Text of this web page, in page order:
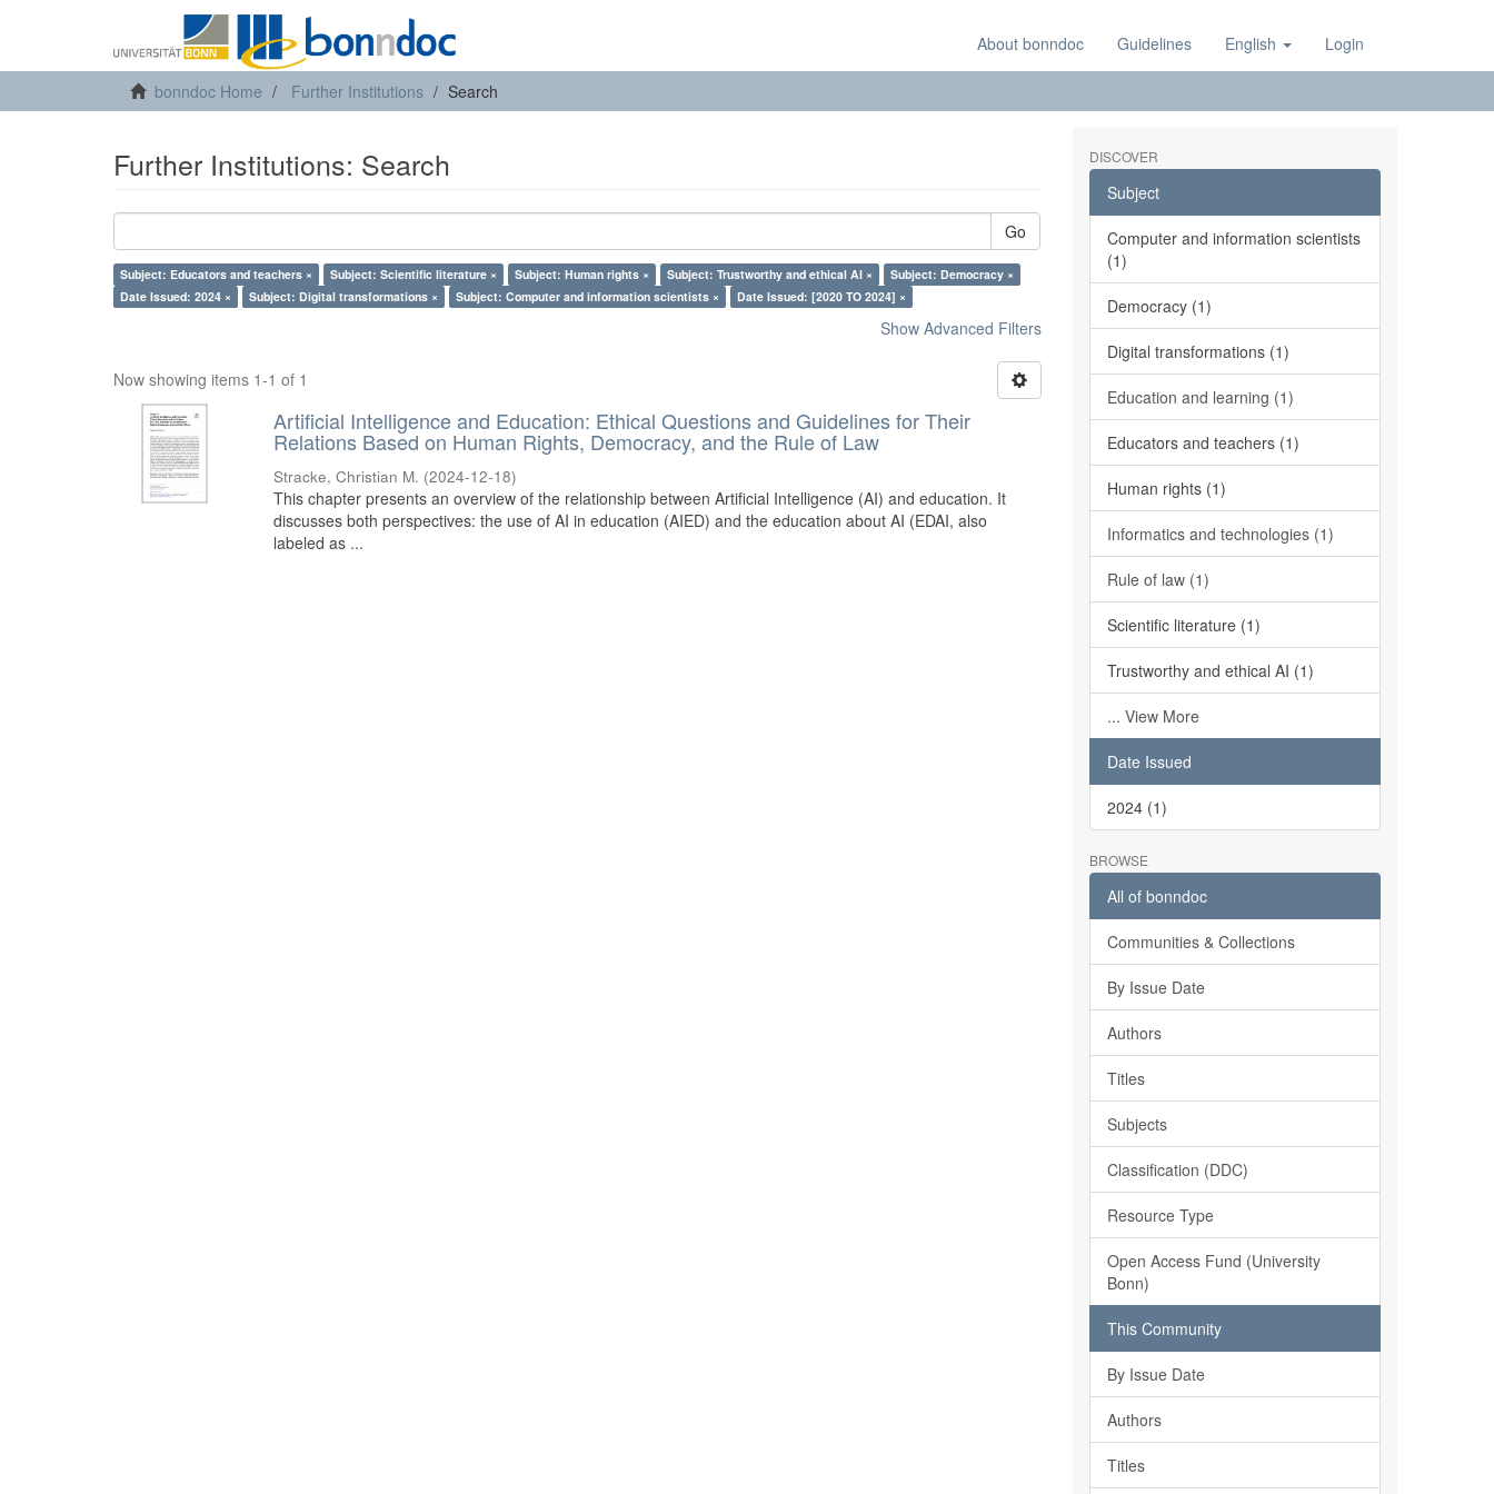
About bonndoc Guidelines English Login
bonndoc Home Further Institutions Search
Further Institutions: Search
Go
Subject: Educators and teachers × Subject: Scientific literature × Subject: Human rights × Subject: Trustworthy and ethical AI ×
Subject: Democracy ×
Date Issued: 2024 ×
Subject: Digital transformations × Subject: Computer and information scientists × Date Issued: [2020 TO 2024] ×
Show Advanced Filters
Now showing items 1-1 of 1
Artificial Intelligence and Education: Ethical Questions and Guidelines for Their
Relations Based on Human Rights, Democracy, and the Rule of Law
Stracke, Christian M. (2024-12-18)
This chapter presents an overview of the relationship between Artificial Intelligence (AI) and education. It
discusses both perspectives: the use of AI in education (AIED) and the education about AI (EDAI, also
labeled as ...
DISCOVER
Subject
Computer and information scientists
(1)
Democracy (1)
Digital transformations (1)
Education and learning (1)
Educators and teachers (1)
Human rights (1)
Informatics and technologies (1)
Rule of law (1)
Scientific literature (1)
Trustworthy and ethical AI (1)
... View More
Date Issued
2024 (1)
BROWSE
All of bonndoc
Communities & Collections
By Issue Date
Authors
Titles
Subjects
Classification (DDC)
Resource Type
Open Access Fund (University
Bonn)
This Community
By Issue Date
Authors
Titles